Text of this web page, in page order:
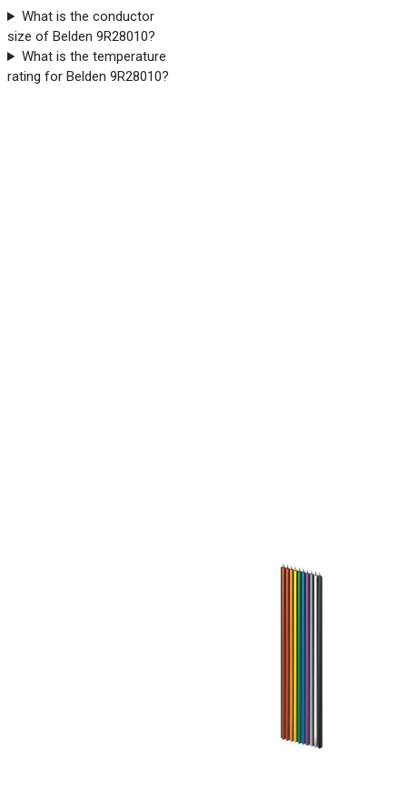
What is the conductor
size of Belden 9R28010?
What is the temperature
rating for Belden 9R28010?